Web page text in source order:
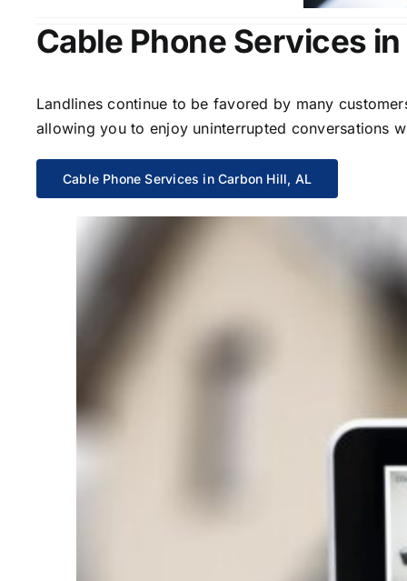
Cable Phone Services
Landlines continue to be favored by many
allowing you to enjoy uninterrupted conversations
Cable Phone Services in Carbon Hill, AL